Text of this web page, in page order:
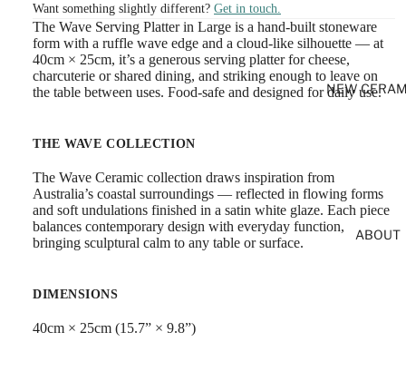
NEW
ABOUT
Want something slightly different? Get in touch.
The Wave Serving Platter in Large is a hand-built stoneware
form with a ruffle wave edge and a cloud-like silhouette — at
40cm × 25cm, it’s a generous serving platter for cheese,
charcuterie or shared dining, and striking enough to leave on
the table between uses. Food-safe and designed for daily use.
THE WAVE COLLECTION
The Wave Ceramic collection draws inspiration from
Australia’s coastal surroundings — reflected in flowing forms
and soft undulations finished in a satin white glaze. Each piece
balances contemporary design with everyday function,
bringing sculptural calm to any table or surface.
DIMENSIONS
40cm × 25cm (15.7” × 9.8”)